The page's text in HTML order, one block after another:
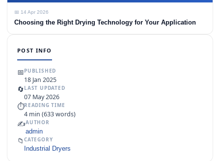
📅 14 Apr 2026
Choosing the Right Drying Technology for Your Application
POST INFO
📅PUBLISHED
18 Jan 2025
🔄LAST UPDATED
07 May 2026
⏱READING TIME
4 min (633 words)
✍️AUTHOR
admin
📁 CATEGORY
Industrial Dryers